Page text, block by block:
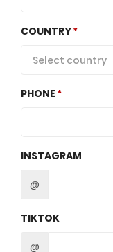
COUNTRY
Select country
PHONE
INSTAGRAM
@
TIKTOK
@